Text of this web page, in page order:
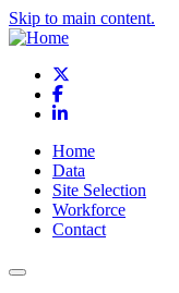
Skip to main content.
Facebook
LinkedIn
Home
Data
Site Selection
Workforce
Contact